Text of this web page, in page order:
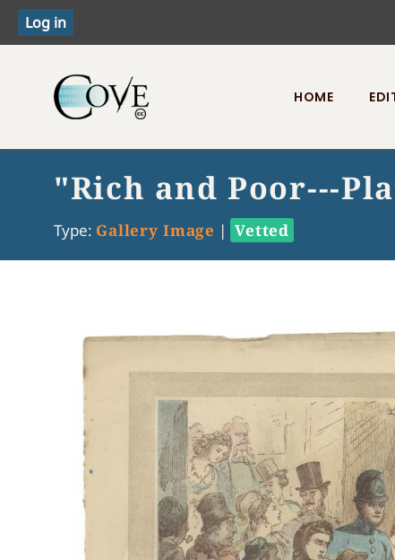
Toggle menu
HOME
"Rich and Poor---
Type: Gallery Image | Vetted